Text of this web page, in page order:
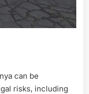
can be
risks, including